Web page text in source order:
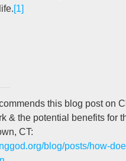
[1]
this blog post on
& the potential benefits for
CT:
blog/posts/how-